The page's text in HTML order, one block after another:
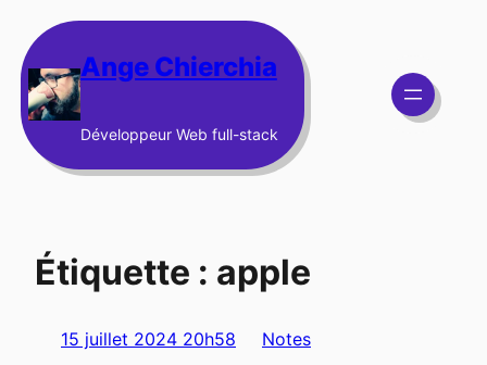
au
contenu Ange Chierchia
Développeur Web full-stack
Étiquette : apple
15 juillet 2024 20h58 Notes